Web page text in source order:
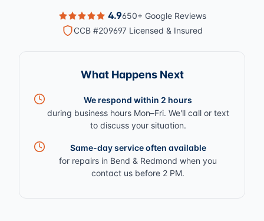
4.9650+ Google Reviews
CCB #209697 Licensed & Insured
What Happens Next
We respond within 2 hours
during business hours Mon–Fri. We'll call or text
to discuss your situation.
Same-day service often available
for repairs in Bend & Redmond when you
contact us before 2 PM.